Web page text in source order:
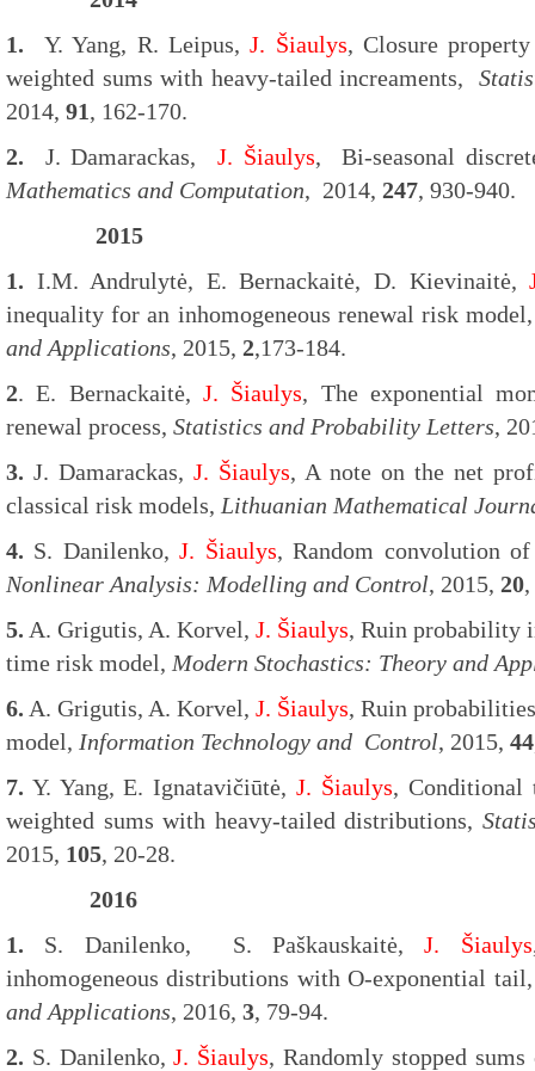
1. Y. Yang, R. Leipus, J. Šiaulys, Closure
weighted sums with heavy-tailed increaments,
2014, 91, 162-170.
2.
J. Damarackas, J. Šiaulys, Bi-seasonal
Mathematics and Computation, 2014, 247, 930-940.
2015
1. I.M. Andrulytė, E. Bernackaitė, D. Kievinaitė,
inequality for an inhomogeneous renewal risk
and Applications, 2015, 2,173-184.
2. E. Bernackaitė, J. Šiaulys, The exponential
renewal process, Statistics and Probability Letters,
3. J. Damarackas, J. Šiaulys, A note on the net
classical risk models, Lithuanian Mathematical
4. S. Danilenko,J. Šiaulys, Random convolution
Nonlinear Analysis: Modelling and Control, 2015, 20
5. A. Grigutis, A. Korvel, J. Šiaulys, Ruin probability
time risk model, Modern Stochastics: Theory and
6. A. Grigutis, A. Korvel, J. Šiaulys, Ruin
model, Information Technology and Control, 2015, 44
7. Y. Yang, E. Ignatavičiūtė,J. Šiaulys, Conditional
weighted sums with heavy-tailed distributions,
2015, 105, 20-28.
2016
1. S. Danilenko, S. Paškauskaitė,J. Šiaulys
inhomogeneous distributions with O-exponential
and Applications, 2016, 3, 79-94.
2. S. Danilenko,J. Šiaulys, Randomly stopped